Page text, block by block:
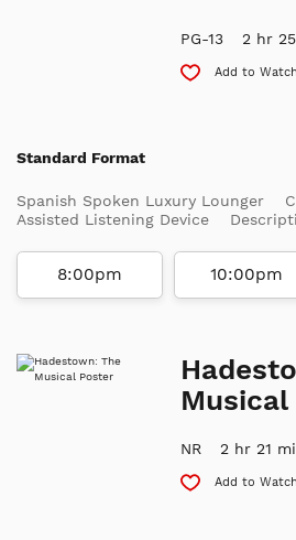
PG-13 2 hr
Add to
Standard Format
Spanish Spoken Luxury Lounger
Assisted Listening Device
8:00pm 10:00pm
Musical
NR 2 hr 21
Add to